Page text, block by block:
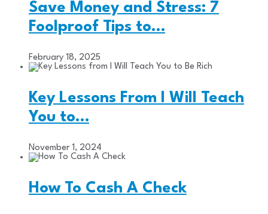
Save Money and Stress: 7
Foolproof Tips to…
February 18, 2025
Key Lessons From I Will Teach
You to…
November 1, 2024
How To Cash A Check